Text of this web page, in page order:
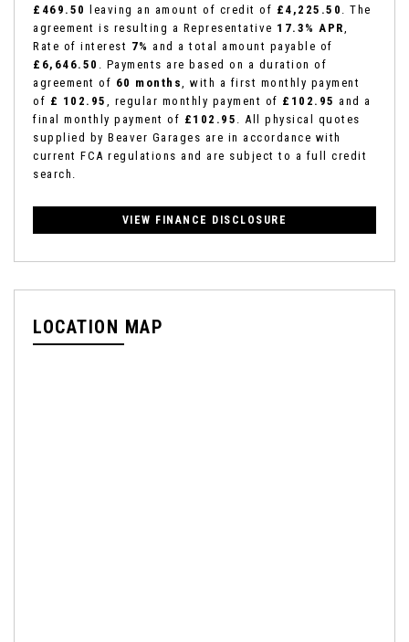
£469.50
leaving an amount of credit of £4,225.50 . The
agreement is resulting a Representative 17.3% APR,
Rate of interest 7% and a total amount payable of
£6,646.50 . Payments are based on a duration of
agreement of 60 months, with a first monthly payment
of £ 102.95 , regular monthly payment of £102.95 and a
final monthly payment of £102.95 . All physical quotes
supplied by Beaver Garages are in accordance with
current FCA regulations and are subject to a full credit
search.
VIEW FINANCE DISCLOSURE
LOCATION MAP